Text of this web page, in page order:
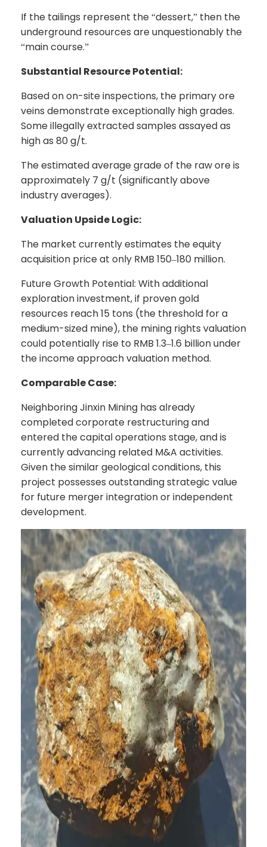
If the tailings represent the “dessert,” then the
underground resources are unquestionably the
“main course.”
Substantial Resource Potential:
Based on on-site inspections, the primary ore
veins demonstrate exceptionally high grades.
Some illegally extracted samples assayed as
high as 80 g/t.
The estimated average grade of the raw ore is
approximately 7 g/t (significantly above
industry averages).
Valuation Upside Logic:
The market currently estimates the equity
acquisition price at only RMB 150–180 million.
Future Growth Potential: With additional
exploration investment, if proven gold
resources reach 15 tons (the threshold for a
medium-sized mine), the mining rights valuation
could potentially rise to RMB 1.3–1.6 billion under
the income approach valuation method.
Comparable Case:
Neighboring Jinxin Mining has already
completed corporate restructuring and
entered the capital operations stage, and is
currently advancing related M&A activities.
Given the similar geological conditions, this
project possesses outstanding strategic value
for future merger integration or independent
development.